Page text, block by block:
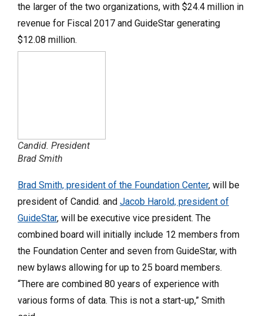
the larger of the two organizations, with $24.4 million in
revenue for Fiscal 2017 and GuideStar generating
$12.08 million.
Candid. President
Brad Smith
Brad Smith, president of the Foundation Center, will be
president of Candid. and Jacob Harold, president of
GuideStar, will be executive vice president. The
combined board will initially include 12 members from
the Foundation Center and seven from GuideStar, with
new bylaws allowing for up to 25 board members.
“There are combined 80 years of experience with
various forms of data. This is not a start-up,” Smith